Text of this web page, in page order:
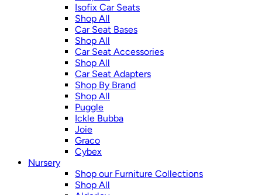
Isofix Car Seats
Shop All
Car Seat Bases
Shop All
Car Seat Accessories
Shop All
Car Seat Adapters
Shop By Brand
Shop All
Puggle
Ickle Bubba
Joie
Graco
Cybex
Nursery
Shop our Furniture Collections
Shop All